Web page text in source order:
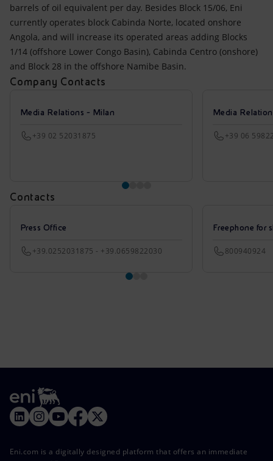
barrels of oil equivalent per day. Besides Block 15/06, Eni
currently operates block Cabinda Norte, located onshore
Angola, and will increase its operated areas adding Blocks
1/14 (offshore Lower Congo Basin), Cabinda Centro (onshore)
and Block 28 in the offshore Namibe Basin.
Company Contacts
Media Relations - Milan
+39 02 52031875
Media
+39 06
Contacts
Press Office
+39.0252031875 - +39.0659822030
Freephone for
800940924
Eni.com is a digitally designed platform that offers an immediate